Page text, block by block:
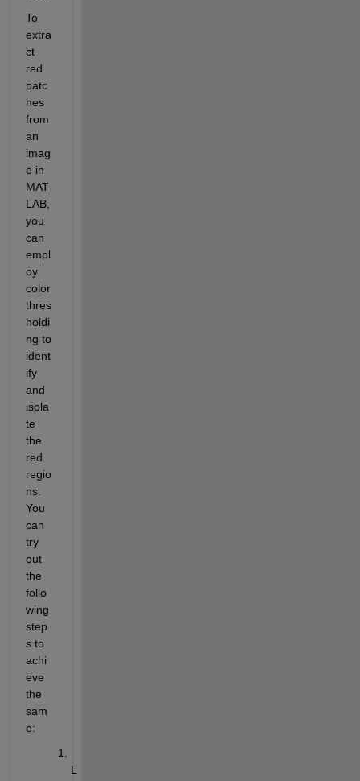
To
extra
ct
red
patc
hes
from
an
imag
e in
MAT
LAB,
you
can
empl
oy
color
thres
holdi
ng to
ident
ify
and
isola
te
the
red
regio
ns.
You
can
try
out
the
follo
wing
step
s to
achi
eve
the
sam
e:
L